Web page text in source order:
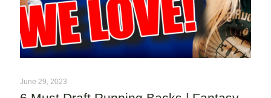
June 29, 2023